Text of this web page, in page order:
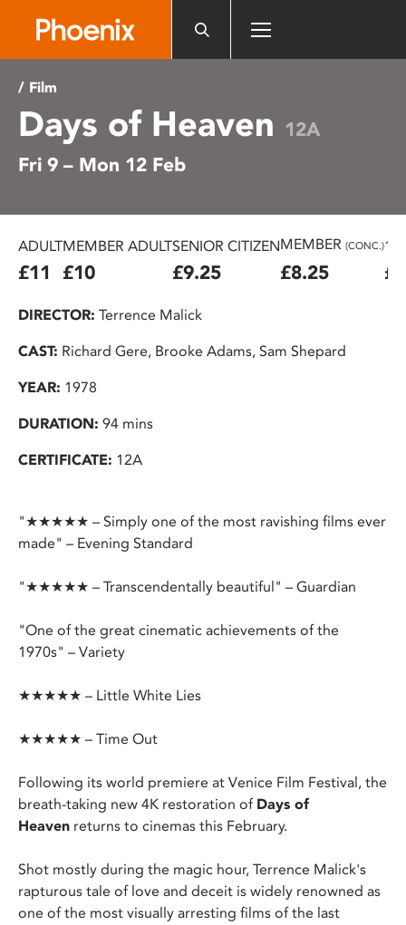
includes
accessibility
system.
/ Film
Days of Heaven 12A
Fri 9 – Mon 12 Feb
ADULT
£11
MEMBER ADULT
£10
SENIOR CITIZEN
£9.25
MEMBER (CONC.)
£8.25
DIRECTOR: Terrence Malick
CAST: Richard Gere, Brooke Adams, Sam Shepard
YEAR: 1978
DURATION: 94 mins
CERTIFICATE: 12A
"★★★★★ – Simply one of the most ravishing films ever
made" – Evening Standard
"★★★★★ – Transcendentally beautiful" – Guardian
"One of the great cinematic achievements of the
1970s" – Variety
★★★★★ – Little White Lies
★★★★★ – Time Out
Following its world premiere at Venice Film Festival, the
breath-taking new 4K restoration of Days of
Heaven returns to cinemas this February.
Shot mostly during the magic hour, Terrence Malick's
rapturous tale of love and deceit is widely renowned as
one of the most visually arresting films of the last